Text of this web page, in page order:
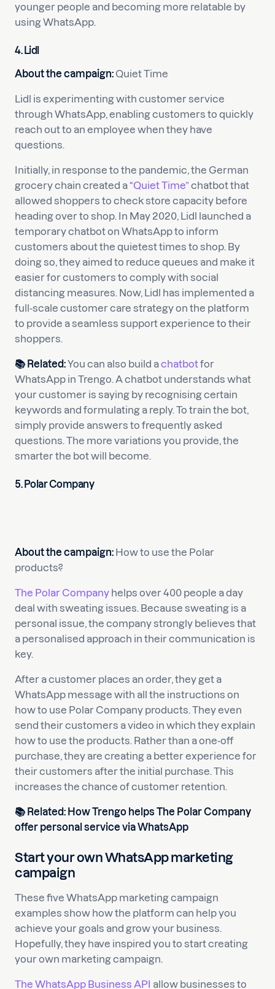
younger people and becoming more relatable by
using WhatsApp.
4. Lidl
About the campaign: Quiet Time
Lidl is experimenting with customer service
through WhatsApp, enabling customers to quickly
reach out to an employee when they have
questions.
Initially, in response to the pandemic, the German
grocery chain created a“Quiet Time”chatbot that
allowed shoppers to check store capacity before
heading over to shop. In May 2020, Lidl launched a
temporary chatbot on WhatsApp to inform
customers about the quietest times to shop. By
doing so, they aimed to reduce queues and make it
easier for customers to comply with social
distancing measures. Now, Lidl has implemented a
full-scale customer care strategy on the platform
to provide a seamless support experience to their
shoppers.
📚Related:You can also build achatbotfor
WhatsApp in Trengo. A chatbot understands what
your customer is saying by recognising certain
keywords and formulating a reply. To train the bot,
simply provide answers to frequently asked
questions. The more variations you provide, the
smarter the bot will become.
5. Polar Company
About the campaign: How to use the Polar
products?
The Polar Company helps over 400 people a day
deal with sweating issues. Because sweating is a
personal issue, the company strongly believes that
a personalised approach in their communication is
key.
After a customer places an order, they get a
WhatsApp message with all the instructions on
how to use Polar Company products. They even
send their customers a video in which they explain
how to use the products. Rather than a one-off
purchase, they are creating a better experience for
their customers after the initial purchase. This
increases the chance of customer retention.
📚Related: How Trengo helps The Polar Company
offer personal service via WhatsApp
Start your own WhatsApp marketing
campaign
These five WhatsApp marketing campaign
examples show how the platform can help you
achieve your goals and grow your business.
Hopefully, they have inspired you to start creating
your own marketing campaign.
The WhatsApp Business API allow businesses to